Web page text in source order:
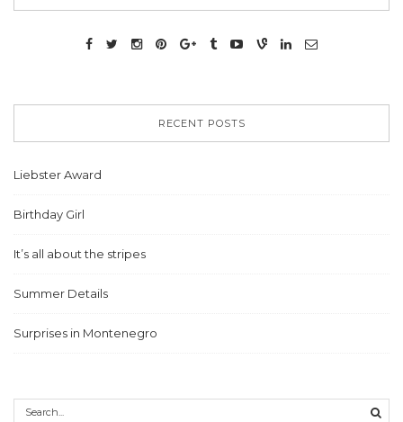
RECENT POSTS
Liebster Award
Birthday Girl
It’s all about the stripes
Summer Details
Surprises in Montenegro